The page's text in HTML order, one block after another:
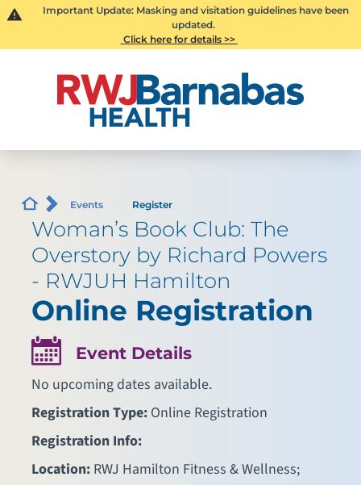
Important Update: Masking and visitation guidelines have been
updated.
Click here for details >>
Events Register
Woman’s Book Club: The
Overstory by Richard Powers
- RWJUH Hamilton
Online Registration
Event Details
No upcoming dates available.
Registration Type:Online Registration
Registration Info:
Location: RWJ Hamilton Fitness & Wellness;